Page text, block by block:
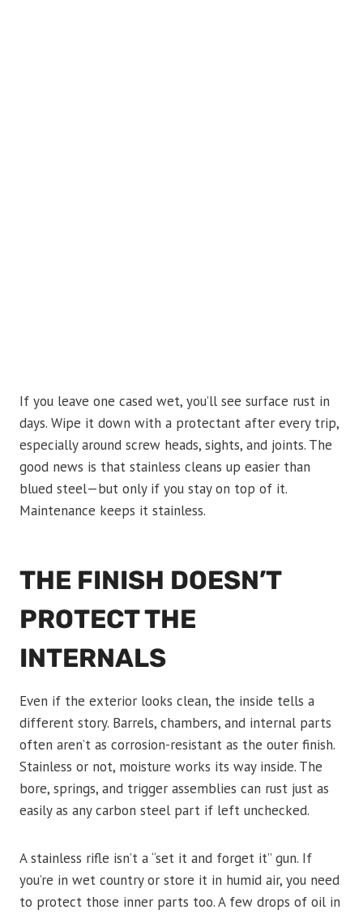
If you leave one cased wet, you’ll see surface rust in
days. Wipe it down with a protectant after every trip,
especially around screw heads, sights, and joints. The
good news is that stainless cleans up easier than
blued steel—but only if you stay on top of it.
Maintenance keeps it stainless.
THE FINISH DOESN’T
PROTECT THE
INTERNALS
Even if the exterior looks clean, the inside tells a
different story. Barrels, chambers, and internal parts
often aren’t as corrosion-resistant as the outer finish.
Stainless or not, moisture works its way inside. The
bore, springs, and trigger assemblies can rust just as
easily as any carbon steel part if left unchecked.
A stainless rifle isn’t a “set it and forget it” gun. If
you’re in wet country or store it in humid air, you need
to protect those inner parts too. A few drops of oil in